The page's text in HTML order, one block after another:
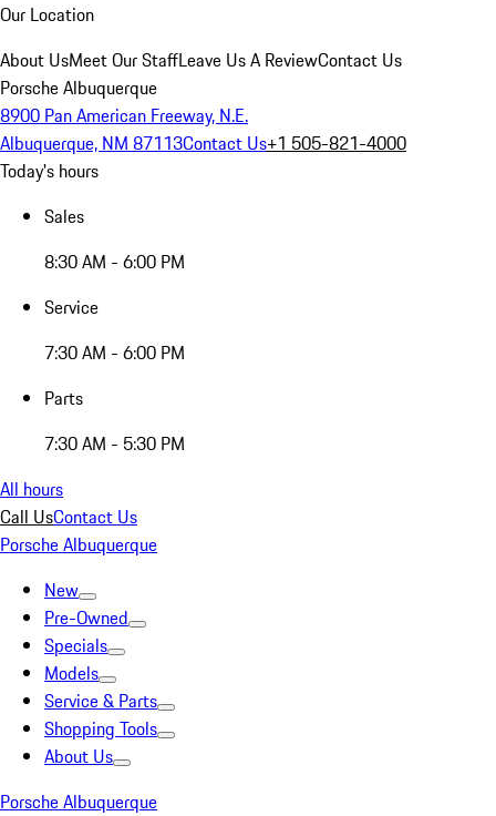
Our Location
About UsMeet Our StaffLeave Us A ReviewContact Us
Porsche Albuquerque
8900 Pan American Freeway, N.E.
Albuquerque, NM 87113Contact Us+1 505-821-4000
Today's hours
Sales
8:30 AM - 6:00 PM
Service
7:30 AM - 6:00 PM
Parts
7:30 AM - 5:30 PM
All hours
Call UsContact Us
Porsche Albuquerque
New
Pre-Owned
Specials
Models
Service & Parts
Shopping Tools
About Us
Porsche Albuquerque